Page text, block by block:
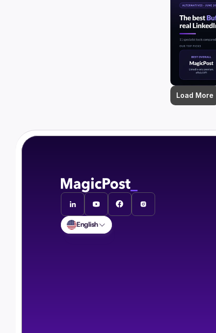
Load More
English